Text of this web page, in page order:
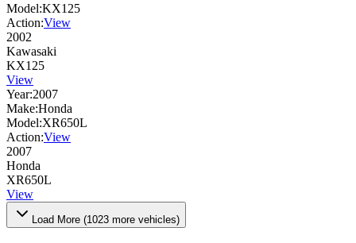
Model:KX125
Action:View
2002
Kawasaki
KX125
View
Year:2007
Make:Honda
Model:XR650L
Action:View
2007
Honda
XR650L
View
Load More (1023 more vehicles)